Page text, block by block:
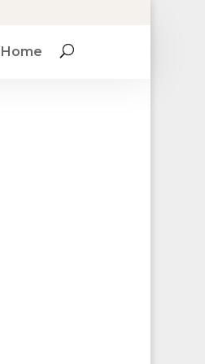
Home